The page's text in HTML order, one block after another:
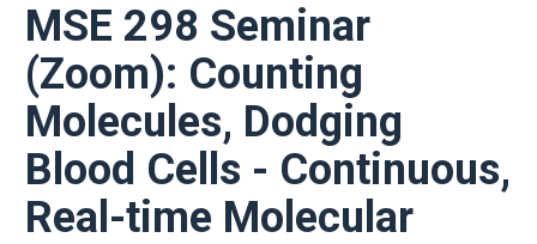
MSE 298 Seminar
(Zoom): Counting
Molecules, Dodging
Blood Cells - Continuous,
Real-time Molecular